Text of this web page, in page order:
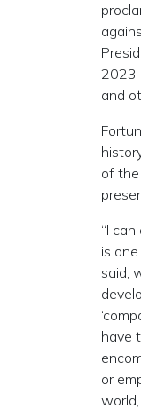
2023
and
of the
“I
is
said,
have
or